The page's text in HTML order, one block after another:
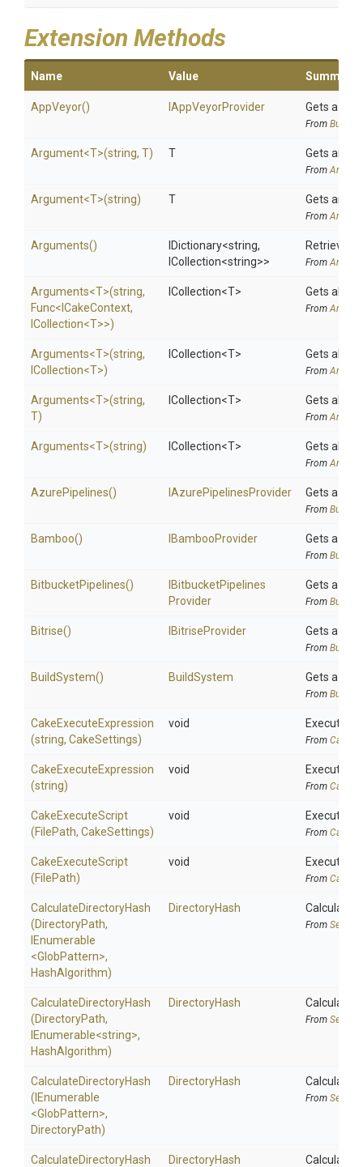
Extension Methods
Name Value Summary
AppVeyor() IAppVeyorProvider Gets a
From
Argument<T>(string, T) T Gets an
From
Argument<T>(string) T Gets an
From
Arguments() IDictionary<string,
ICollection<string>>
Retrieves
From
Arguments<T>(string,
Func<ICakeContext,
ICollection<T>>)
ICollection<T> Gets all
From
Arguments<T>(string,
ICollection<T>)
ICollection<T> Gets all
From
Arguments<T>(string,
T)
ICollection<T> Gets all
From
Arguments<T>(string) ICollection<T> Gets all
From
AzurePipelines() AzurePipelinesProvider Gets a
From
Bamboo() IBambooProvider Gets a
From
BitbucketPipelines() BitbucketPipelines
Provider
Gets a
From
Bitrise() IBitriseProvider Gets a
From
BuildSystem() BuildSystem Gets a
From
CakeExecuteExpression
(string, CakeSettings)
void Executes
From
CakeExecuteExpression
(string)
void Executes
From
CakeExecuteScript
(FilePath, CakeSettings)
void Executes
From
CakeExecuteScript
(FilePath)
void Executes
From
CalculateDirectoryHash
(DirectoryPath,
IEnumerable
<GlobPattern>,
HashAlgorithm)
DirectoryHash Calculates
From
CalculateDirectoryHash
(DirectoryPath,
IEnumerable<string>,
HashAlgorithm)
DirectoryHash Calculates
From
CalculateDirectoryHash
(IEnumerable
<GlobPattern>,
DirectoryPath)
DirectoryHash Calculates
From
CalculateDirectoryHash
DirectoryHash Calculates